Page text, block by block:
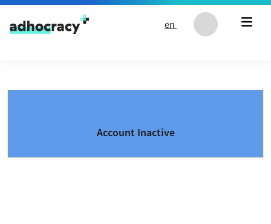
Skip to content
en
Account Inactive